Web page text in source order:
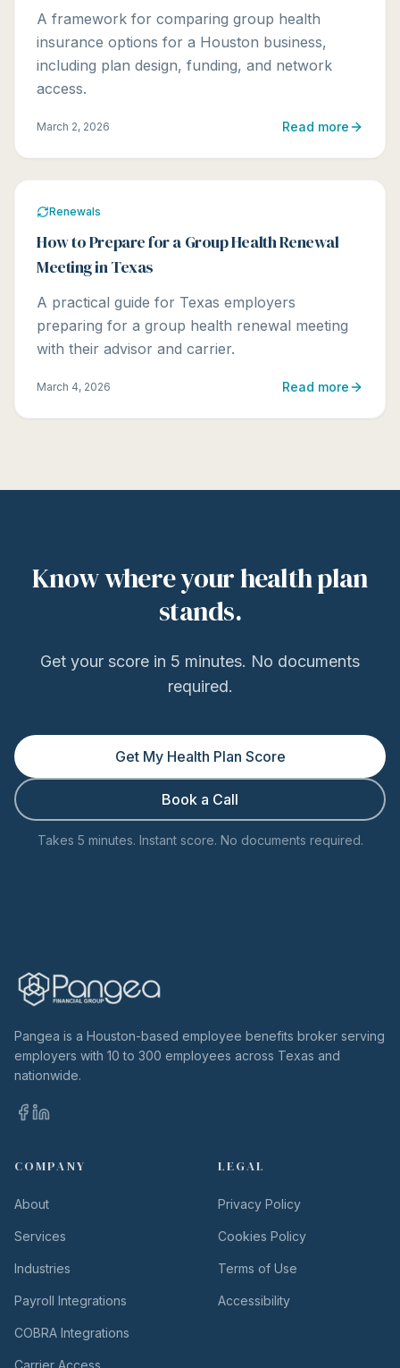
A framework for comparing group health
insurance options for a Houston business,
including plan design, funding, and network
access.
March 2, 2026 Read more
Renewals
How to Prepare for a Group Health Renewal
Meeting in Texas
A practical guide for Texas employers
preparing for a group health renewal meeting
with their advisor and carrier.
March 4, 2026 Read more
Know where your health plan
stands.
Get your score in 5 minutes. No documents
required.
Get My Health Plan Score
Book a Call
Takes 5 minutes. Instant score. No documents required.
Pangea is a Houston-based employee benefits broker serving
employers with 10 to 300 employees across Texas and
nationwide.
COMPANY
About
Services
Industries
Payroll Integrations
COBRA Integrations
Carrier Access
LEGAL
Privacy Policy
Cookies Policy
Terms of Use
Accessibility